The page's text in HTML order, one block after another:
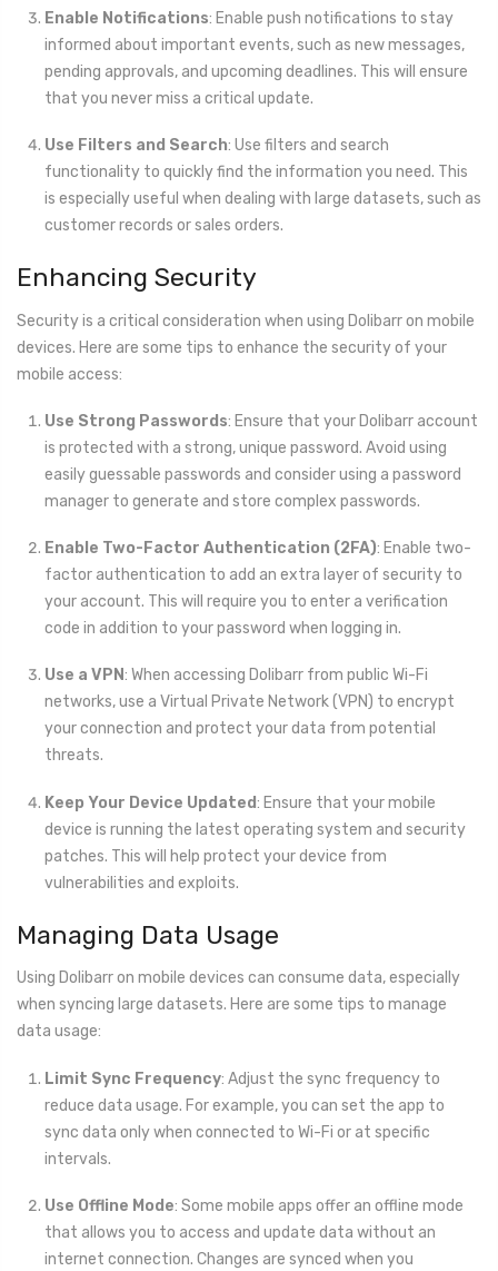
Enable Notifications: Enable push notifications to stay
informed about important events, such as new messages,
pending approvals, and upcoming deadlines. This will ensure
that you never miss a critical update.
Use Filters and Search: Use filters and search
functionality to quickly find the information you need. This
is especially useful when dealing with large datasets, such as
customer records or sales orders.
Enhancing Security
Security is a critical consideration when using Dolibarr on mobile
devices. Here are some tips to enhance the security of your
mobile access:
Use Strong Passwords: Ensure that your Dolibarr account
is protected with a strong, unique password. Avoid using
easily guessable passwords and consider using a password
manager to generate and store complex passwords.
Enable Two-Factor Authentication (2FA): Enable two-
factor authentication to add an extra layer of security to
your account. This will require you to enter a verification
code in addition to your password when logging in.
Use a VPN: When accessing Dolibarr from public Wi-Fi
networks, use a Virtual Private Network (VPN) to encrypt
your connection and protect your data from potential
threats.
Keep Your Device Updated: Ensure that your mobile
device is running the latest operating system and security
patches. This will help protect your device from
vulnerabilities and exploits.
Managing Data Usage
Using Dolibarr on mobile devices can consume data, especially
when syncing large datasets. Here are some tips to manage
data usage:
Limit Sync Frequency: Adjust the sync frequency to
reduce data usage. For example, you can set the app to
sync data only when connected to Wi-Fi or at specific
intervals.
Use Offline Mode: Some mobile apps offer an offline mode
that allows you to access and update data without an
internet connection. Changes are synced when you